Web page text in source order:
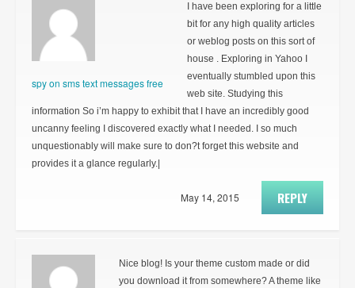
spy on sms text messages free
I have been exploring for a little
bit for any high quality articles
or weblog posts on this sort of
house . Exploring in Yahoo I
eventually stumbled upon this
web site. Studying this
information So i’m happy to exhibit that I have an incredibly good
uncanny feeling I discovered exactly what I needed. I so much
unquestionably will make sure to don?t forget this website and
provides it a glance regularly.|
REPLY
May 14, 2015
Nice blog! Is your theme custom made or did
you download it from somewhere? A theme like